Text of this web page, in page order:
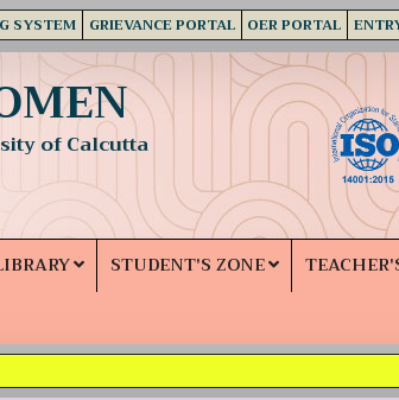
SYSTEM GRIEVANCE PORTAL OER PORTAL
of Calcutta
STUDENT'S ZONE